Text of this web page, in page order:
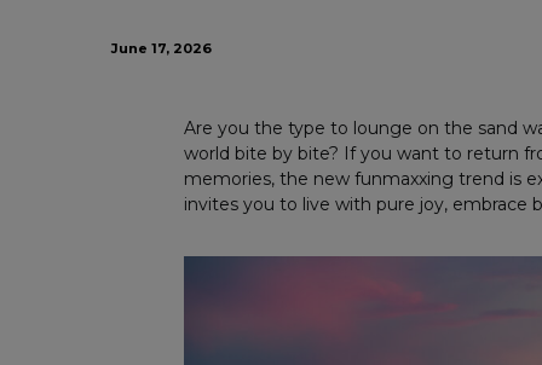
June 17, 2026
Are you the type to lounge on the sand
world bite by bite? If you want to return
memories, the new funmaxxing trend is
invites you to live with pure joy, embrace